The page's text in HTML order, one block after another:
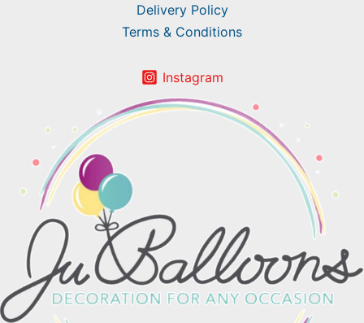
Delivery Policy
Terms & Conditions
Instagram